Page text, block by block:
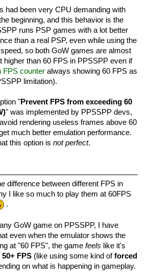
had been very CPU demanding with
beginning, and this behavior is the
runs PSP games with a lot better
than a real PSP, even while using the
so both GoW games are almost
higher than 60 FPS in PPSSPP even if
FPS counter always showing 60 FPS as
limitation).
"Prevent FPS from exceeding 60
" was implemented by PPSSPP devs,
rendering useless frames above 60
much better emulation performance.
this option is not perfect.
difference between different FPS in
I like so much to play them at 60FPS
.
GoW game on PPSSPP, I have
even when the emulator shows the
at "60 FPS", the game feels like it's
50+ FPS (like using some kind offorced
on what is happening in gameplay.